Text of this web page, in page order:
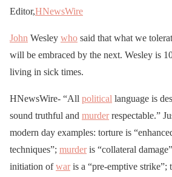
Editor,HNewsWire
John Wesley who said that what we
will be embraced by the next. Wesley is
living in sick times.
HNewsWire- “All political language is
sound truthful and murderrespectable.”
modern day examples: torture is
techniques”; murderis “collateral
initiation ofwaris a “pre-emptive strike”;